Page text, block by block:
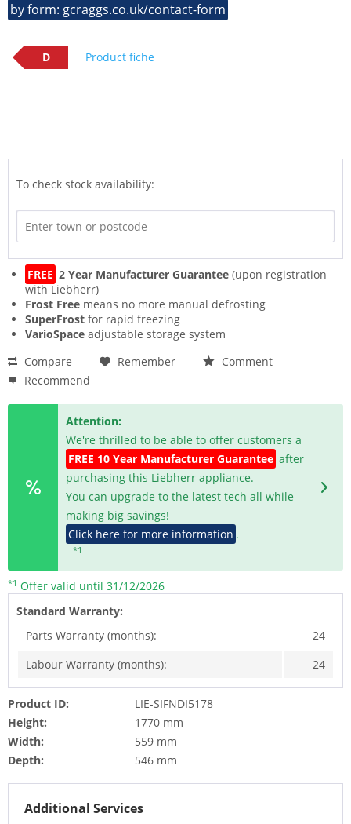
by form: gcraggs.co.uk/contact-form
D Product fiche
To check stock availability:
FREE 2 Year Manufacturer Guarantee (upon registration
with Liebherr)
Frost Free means no more manual defrosting
SuperFrost for rapid freezing
VarioSpace adjustable storage system
Compare
Remember
Comment
Recommend
Attention:
We're thrilled to be able to offer customers a
FREE 10 Year Manufacturer Guarantee after
purchasing this Liebherr appliance.
You can upgrade to the latest tech all while
making big savings!
Click here for more information .
*1
*1 Offer valid until 31/12/2026
Standard Warranty:
Parts Warranty (months):
24
Labour Warranty (months):
24
Product ID:
LIE-SIFNDI5178
Height:
1770 mm
Width:
559 mm
Depth:
546 mm
Additional Services